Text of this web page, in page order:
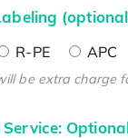
R-PE APC
be extra charge